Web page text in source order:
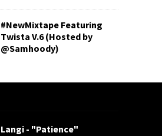
#NewMixtape Featuring
Twista V.6 (Hosted by
@Samhoody)
Langi - "Patience"